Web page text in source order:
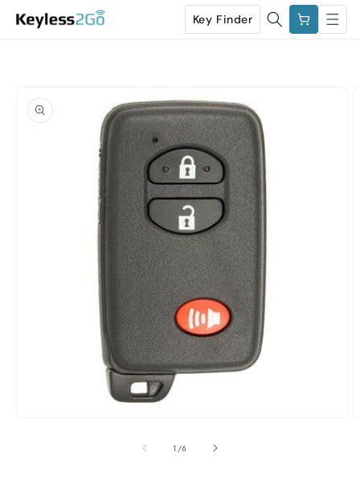
Skip to
content
Key Finder Cart
product
information
1 /of
6